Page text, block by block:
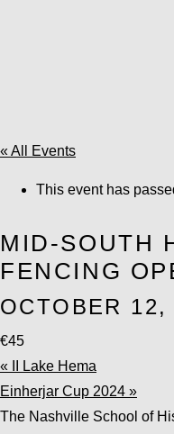
« All Events
This event has
MID-SOUTH
FENCING
OCTOBER 12,
€45
« II Lake Hema
Einherjar Cup 2024 »
The Nashville School of